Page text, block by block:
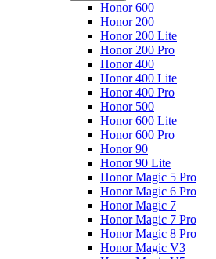
Honor 600
Honor 200
Honor 200 Lite
Honor 200 Pro
Honor 400
Honor 400 Lite
Honor 400 Pro
Honor 500
Honor 600 Lite
Honor 600 Pro
Honor 90
Honor 90 Lite
Honor Magic 5 Pro
Honor Magic 6 Pro
Honor Magic 7
Honor Magic 7 Pro
Honor Magic 8 Pro
Honor Magic V3